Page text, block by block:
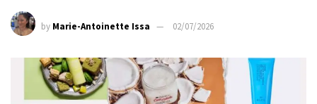
by Marie-Antoinette Issa 02/07/2026